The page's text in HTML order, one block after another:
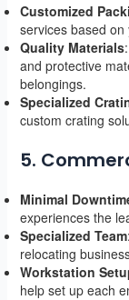
Customized
services based on
Quality Materials
and protective
belongings.
Specialized
custom crating
5.
Minimal
experiences the
Specialized Team
relocating
Workstation
help set up each